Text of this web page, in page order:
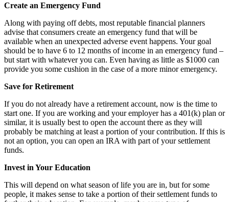
Create an Emergency Fund
Along with paying off debts, most reputable financial planners
advise that consumers create an emergency fund that will be
available when an unexpected adverse event happens. Your goal
should be to have 6 to 12 months of income in an emergency fund –
but start with whatever you can. Even having as little as $1000 can
provide you some cushion in the case of a more minor emergency.
Save for Retirement
If you do not already have a retirement account, now is the time to
start one. If you are working and your employer has a 401(k) plan or
similar, it is usually best to open the account there as they will
probably be matching at least a portion of your contribution. If this is
not an option, you can open an IRA with part of your settlement
funds.
Invest in Your Education
This will depend on what season of life you are in, but for some
people, it makes sense to take a portion of their settlement funds to